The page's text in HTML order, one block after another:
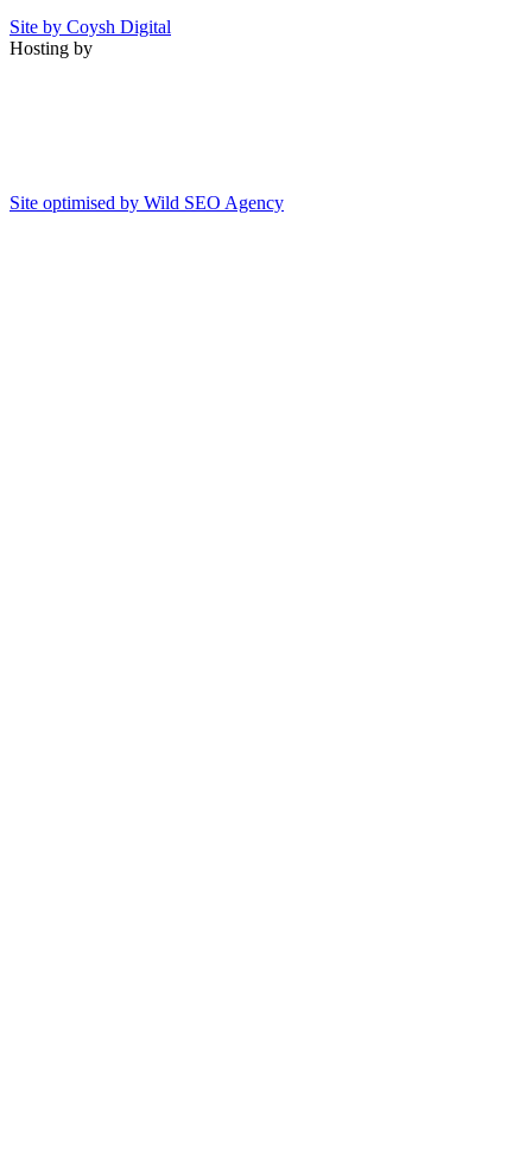
Site by Coysh Digital
Hosting by
Site optimised by Wild SEO Agency